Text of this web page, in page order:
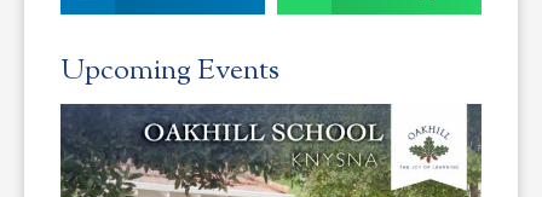
Upcoming Events